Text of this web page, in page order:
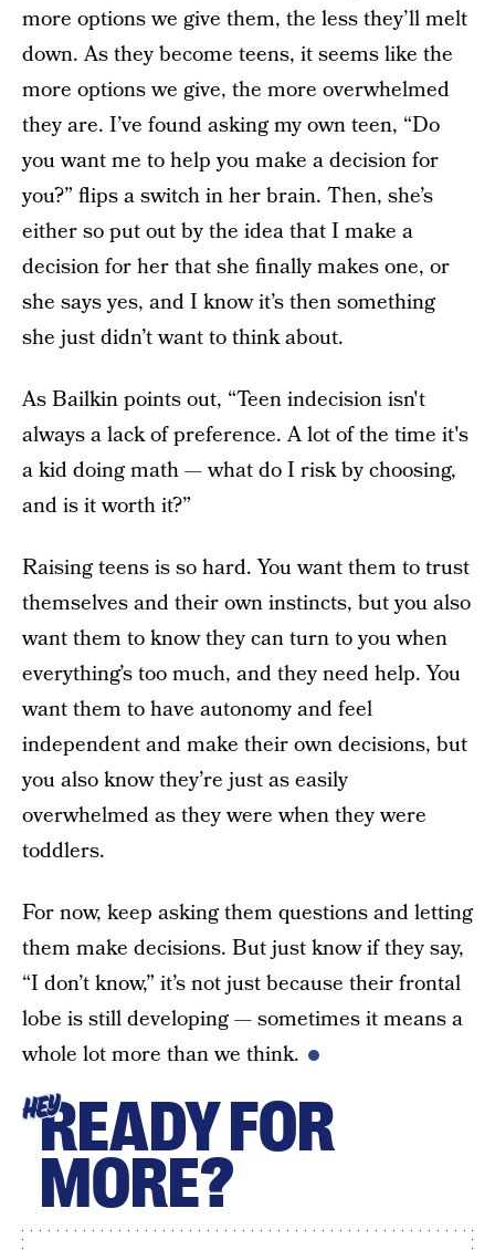
more options we give them, the less they’ll melt
down. As they become teens, it seems like the
more options we give, the more overwhelmed
they are. I’ve found asking my own teen, “Do
you want me to help you make a decision for
you?” flips a switch in her brain. Then, she’s
either so put out by the idea that I make a
decision for her that she finally makes one, or
she says yes, and I know it’s then something
she just didn’t want to think about.
As Bailkin points out, “Teen indecision isn't
always a lack of preference. A lot of the time it's
a kid doing math — what do I risk by choosing,
and is it worth it?”
Raising teens is so hard. You want them to trust
themselves and their own instincts, but you also
want them to know they can turn to you when
everything’s too much, and they need help. You
want them to have autonomy and feel
independent and make their own decisions, but
you also know they’re just as easily
overwhelmed as they were when they were
toddlers.
For now, keep asking them questions and letting
them make decisions. But just know if they say,
“I don’t know,” it’s not just because their frontal
lobe is still developing — sometimes it means a
whole lot more than we think.
HEYREADY FOR
MORE?